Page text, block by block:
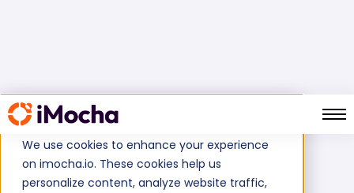
We use cookies to enhance your experience
on imocha.io. These cookies help us
personalize content, analyze website traffic,
Home Cloud Tests AWS Lambda Test